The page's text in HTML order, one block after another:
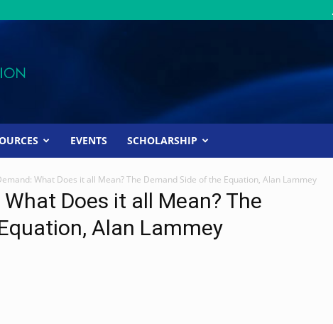
EVENTS SCHOLARSHIP
What Does it all Mean? The Demand Side of the Equation, Alan Lammey
Does it all Mean? The
Alan Lammey